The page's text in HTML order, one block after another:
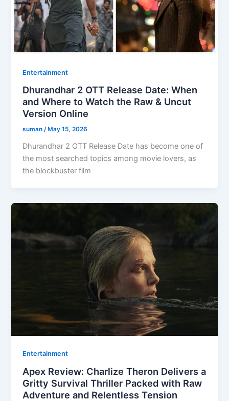
Entertainment
Dhurandhar 2 OTT Release Date: When
and Where to Watch the Raw & Uncut
Version Online
suman/ May 15, 2026
Dhurandhar 2 OTT Release Date has become one of
the most searched topics among movie lovers, as
the blockbuster film
Entertainment
Apex Review: Charlize Theron Delivers a
Gritty Survival Thriller Packed with Raw
Adventure and Relentless Tension